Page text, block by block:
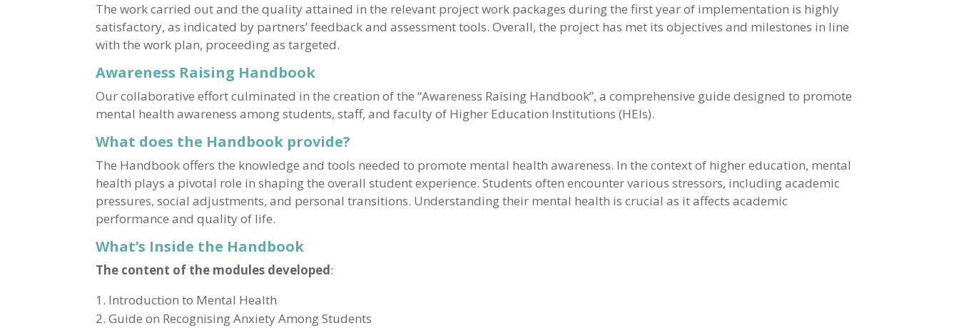
The work carried out and the quality attained in the relevant project work packages during the first year of implementation is highly
satisfactory, as indicated by partners’ feedback and assessment tools. Overall, the project has met its objectives and milestones in line
with the work plan, proceeding as targeted.
Awareness Raising Handbook
Our collaborative effort culminated in the creation of the “Awareness Raising Handbook”, a comprehensive guide designed to promote
mental health awareness among students, staff, and faculty of Higher Education Institutions (HEIs).
What does the Handbook provide?
The Handbook offers the knowledge and tools needed to promote mental health awareness. In the context of higher education, mental
health plays a pivotal role in shaping the overall student experience. Students often encounter various stressors, including academic
pressures, social adjustments, and personal transitions. Understanding their mental health is crucial as it affects academic
performance and quality of life.
What’s Inside the Handbook
The content of the modules developed:
Introduction to Mental Health
Guide on Recognising Anxiety Among Students